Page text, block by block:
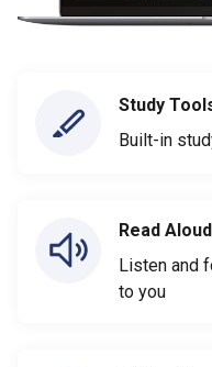
Study
Built-in
Read Aloud
Listen and
to you